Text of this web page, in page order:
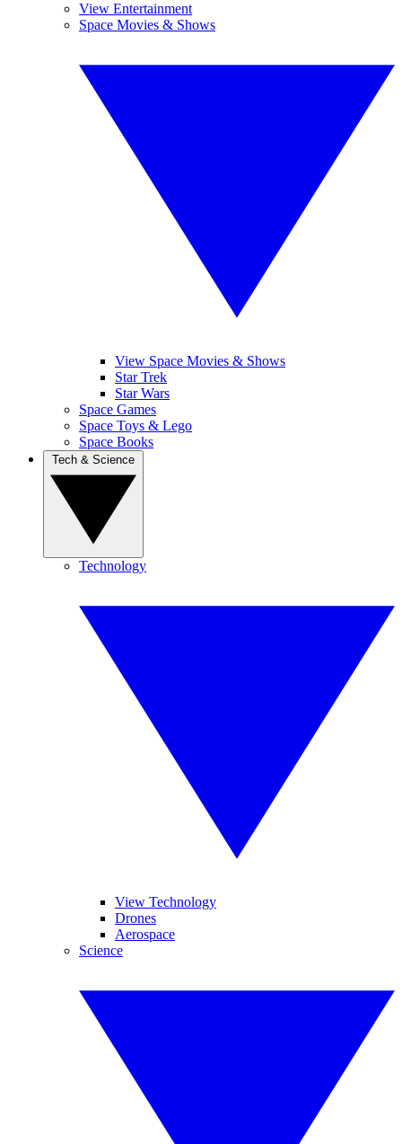
View Entertainment
Space Movies & Shows
View Space Movies & Shows
Star Trek
Star Wars
Space Games
Space Toys & Lego
Space Books
Technology
View Technology
Drones
Aerospace
Science